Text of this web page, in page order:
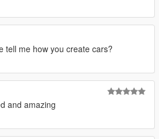
tell me how you create cars?
and amazing